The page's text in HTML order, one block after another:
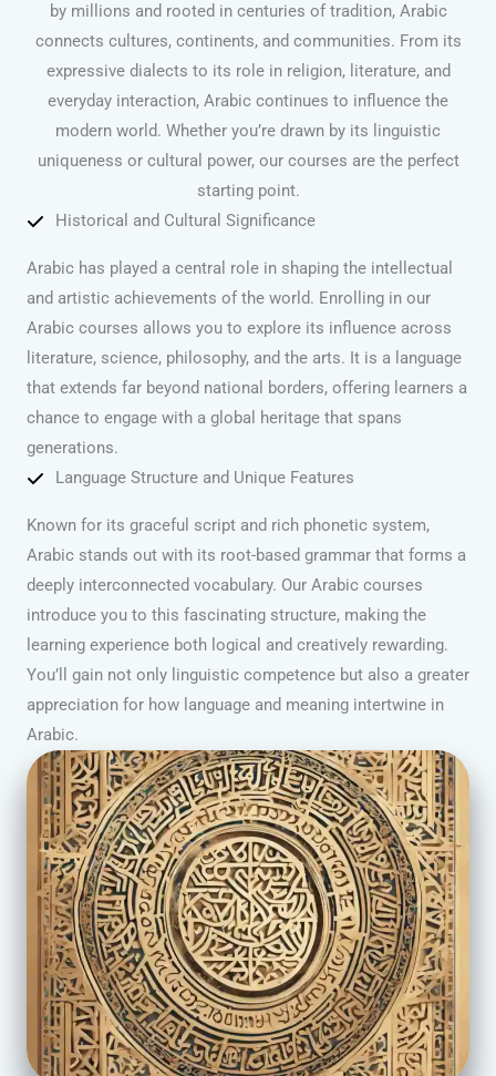
by millions and rooted in centuries of tradition, Arabic
connects cultures, continents, and communities. From its
expressive dialects to its role in religion, literature, and
everyday interaction, Arabic continues to influence the
modern world. Whether you’re drawn by its linguistic
uniqueness or cultural power, our courses are the perfect
starting point.
Historical and Cultural Significance
Arabic has played a central role in shaping the intellectual
and artistic achievements of the world. Enrolling in our
Arabic courses allows you to explore its influence across
literature, science, philosophy, and the arts. It is a language
that extends far beyond national borders, offering learners a
chance to engage with a global heritage that spans
generations.
Language Structure and Unique Features
Known for its graceful script and rich phonetic system,
Arabic stands out with its root-based grammar that forms a
deeply interconnected vocabulary. Our Arabic courses
introduce you to this fascinating structure, making the
learning experience both logical and creatively rewarding.
You’ll gain not only linguistic competence but also a greater
appreciation for how language and meaning intertwine in
Arabic.